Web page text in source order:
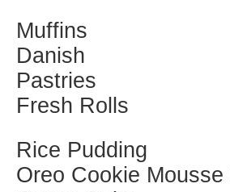
Muffins
Danish
Pastries
Fresh Rolls
Rice Pudding
Oreo Cookie Mousse